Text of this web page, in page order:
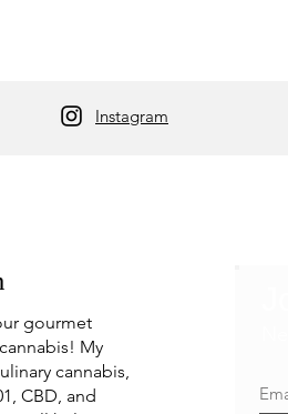
Instagram
gourmet
My
cannabis,
CBD, and